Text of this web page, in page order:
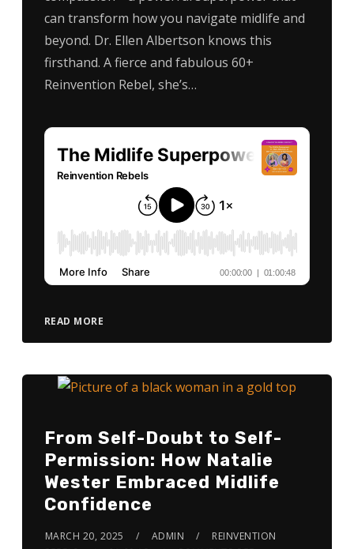
can transform how you navigate midlife and
beyond. Dr. Ellen Albertson knows this
firsthand. A fierce and fabulous 60+
Reinvention Rebel, she’s…
READ MORE
From Self-Doubt to Self-
Permission: How Natalie
Wester Embraced Midlife
Confidence
MARCH 20, 2025 ADMIN
REINVENTION